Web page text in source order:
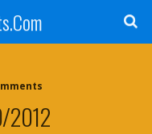
2012